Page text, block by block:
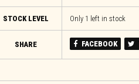
STOCK LEVEL Only 1 left in stock
SHARE FACEBOOK